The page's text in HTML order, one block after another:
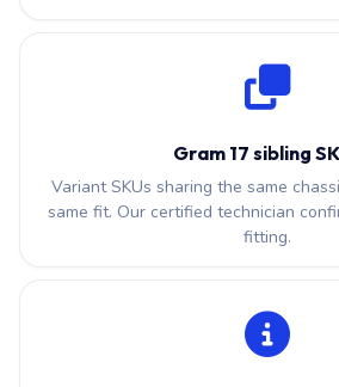
Gram 17 sibling
Variant SKUs sharing the same
same fit. Our certified technician
fitting.